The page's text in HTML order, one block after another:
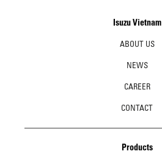
Isuzu Vietnam
ABOUT US
NEWS
CAREER
CONTACT
Products